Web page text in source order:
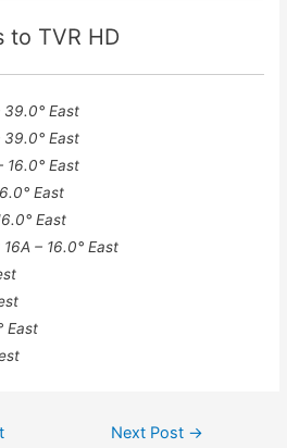
to TVR HD
39.0° East
39.0° East
16.0° East
East
East
– 16.0° East
East
Next Post →